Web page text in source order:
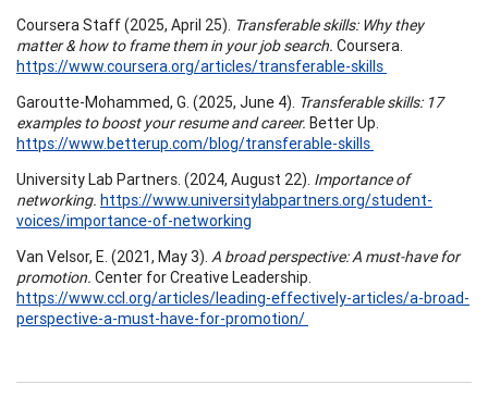
Coursera Staff (2025, April 25). Transferable skills: Why they
matter & how to frame them in your job search. Coursera.
https://www.coursera.org/articles/transferable-skills
Garoutte-Mohammed, G. (2025, June 4). Transferable skills: 17
examples to boost your resume and career. Better Up.
https://www.betterup.com/blog/transferable-skills
University Lab Partners. (2024, August 22). Importance of
networking. https://www.universitylabpartners.org/student-
voices/importance-of-networking
Van Velsor, E. (2021, May 3). A broad perspective: A must-have for
promotion. Center for Creative Leadership.
https://www.ccl.org/articles/leading-effectively-articles/a-broad-
perspective-a-must-have-for-promotion/